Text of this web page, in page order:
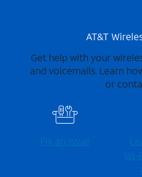
AT&T
Get help with your
and voicemails. Learn
or
Fix an issue
Wi-⁠